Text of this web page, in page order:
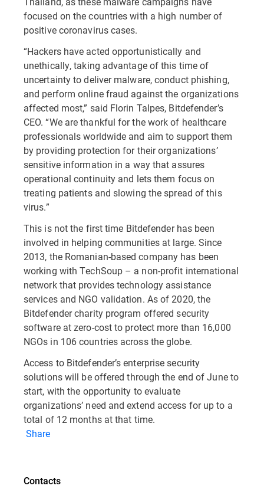
focused on the countries with a high number of
positive coronavirus cases.
“Hackers have acted opportunistically and
unethically, taking advantage of this time of
uncertainty to deliver malware, conduct phishing,
and perform online fraud against the organizations
affected most,” said Florin Talpes, Bitdefender’s
CEO. “We are thankful for the work of healthcare
professionals worldwide and aim to support them
by providing protection for their organizations’
sensitive information in a way that assures
operational continuity and lets them focus on
treating patients and slowing the spread of this
virus.”
This is not the first time Bitdefender has been
involved in helping communities at large. Since
2013, the Romanian-based company has been
working with TechSoup – a non-profit international
network that provides technology assistance
services and NGO validation. As of 2020, the
Bitdefender charity program offered security
software at zero-cost to protect more than 16,000
NGOs in 106 countries across the globe.
Access to Bitdefender’s enterprise security
solutions will be offered through the end of June to
start, with the opportunity to evaluate
organizations’ need and extend access for up to a
total of 12 months at that time.
Share
Contacts